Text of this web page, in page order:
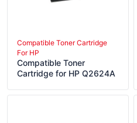
Compatible Toner Cartridge
For HP
Compatible Toner
Cartridge for HP Q2624A